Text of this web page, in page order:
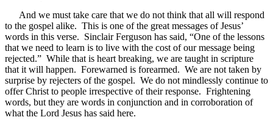
And we must take care that we do not think that all will respond
to the gospel alike. This is one of the great messages of Jesus’
words in this verse. Sinclair Ferguson has said, “One of the lessons
that we need to learn is to live with the cost of our message being
rejected.” While that is heart breaking, we are taught in scripture
that it will happen. Forewarned is forearmed. We are not taken by
surprise by rejecters of the gospel. We do not mindlessly continue to
offer Christ to people irrespective of their response. Frightening
words, but they are words in conjunction and in corroboration of
what the Lord Jesus has said here.